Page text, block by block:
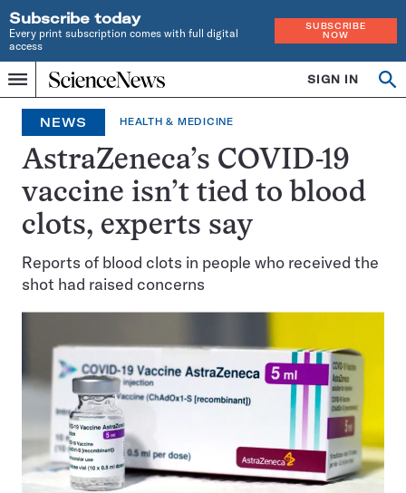
Subscribe today
Every print subscription comes with full digital
access
SUBSCRIBE
NOW
Menu
Home
INDEPENDENT
JOURNALISM
SINCE
1921
SIGN IN
NEWS HEALTH & MEDICINE
AstraZeneca’s COVID-19
vaccine isn’t tied to blood
clots, experts say
Reports of blood clots in people who received the
shot had raised concerns